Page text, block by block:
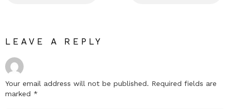
LEAVE A REPLY
Your email address will not be published. Required fields are
marked *